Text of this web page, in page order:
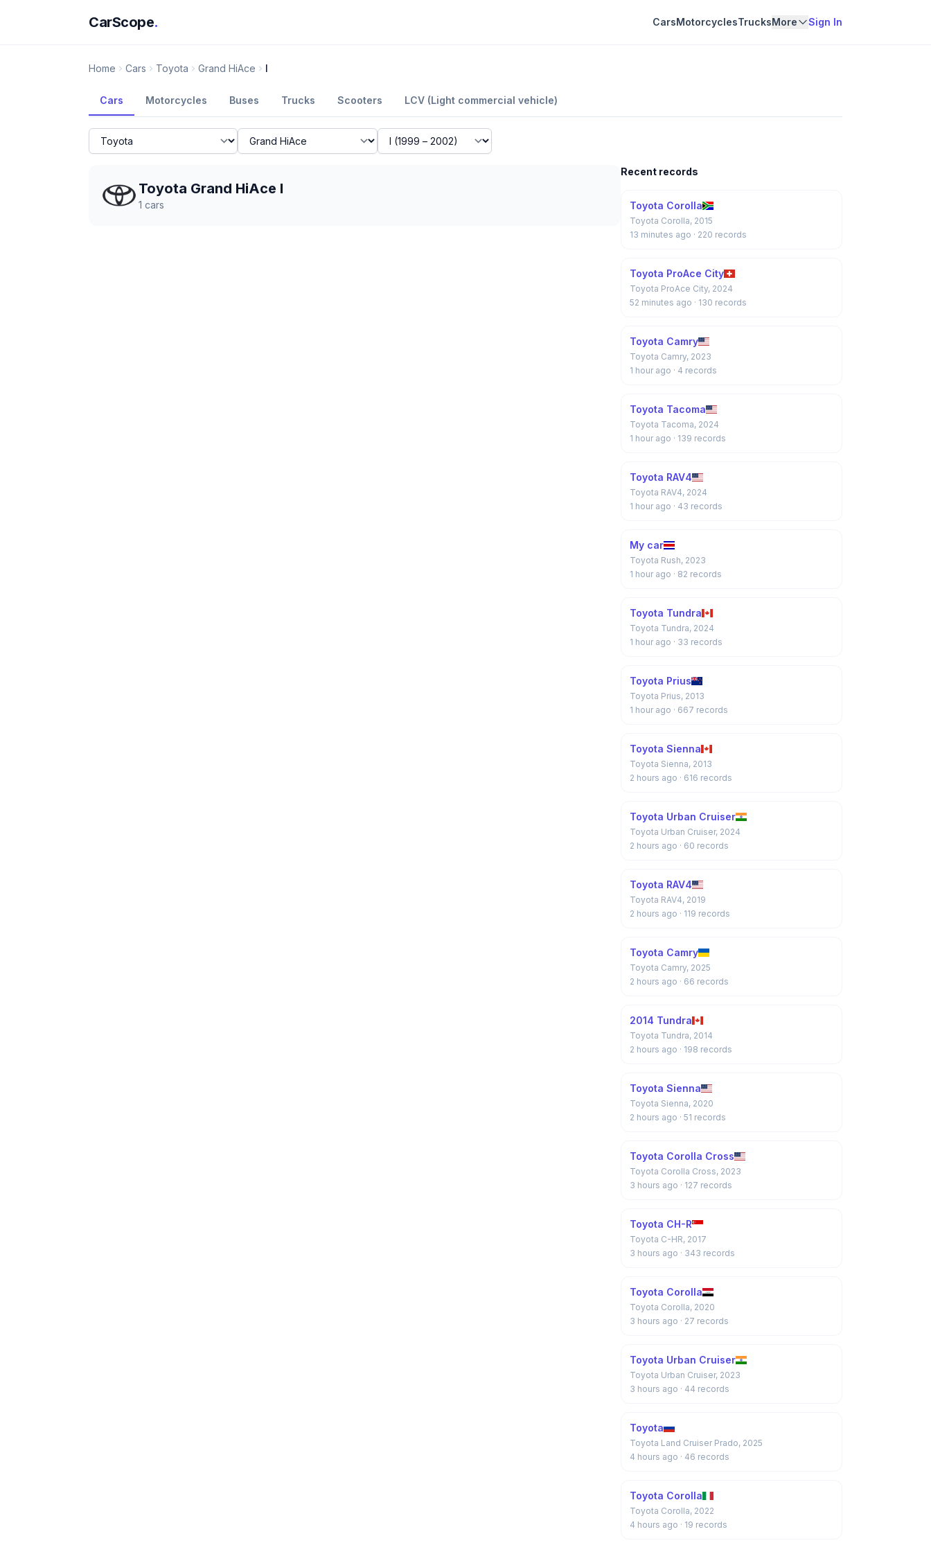
CarScope. CarsMotorcyclesTrucksMore Sign In
Home Cars Toyota Grand HiAce I
Cars Motorcycles Buses Trucks Scooters LCV (Light commercial vehicle)
Toyota Grand HiAce I
1 cars
Recent records
Toyota Corolla
Toyota Corolla, 2015
13 minutes ago · 220 records
Toyota ProAce City
Toyota ProAce City, 2024
52 minutes ago · 130 records
Toyota Camry
Toyota Camry, 2023
1 hour ago · 4 records
Toyota Tacoma
Toyota Tacoma, 2024
1 hour ago · 139 records
Toyota RAV4
Toyota RAV4, 2024
1 hour ago · 43 records
My car
Toyota Rush, 2023
1 hour ago · 82 records
Toyota Tundra
Toyota Tundra, 2024
1 hour ago · 33 records
Toyota Prius
Toyota Prius, 2013
1 hour ago · 667 records
Toyota Sienna
Toyota Sienna, 2013
2 hours ago · 616 records
Toyota Urban Cruiser
Toyota Urban Cruiser, 2024
2 hours ago · 60 records
Toyota RAV4
Toyota RAV4, 2019
2 hours ago · 119 records
Toyota Camry
Toyota Camry, 2025
2 hours ago · 66 records
2014 Tundra
Toyota Tundra, 2014
2 hours ago · 198 records
Toyota Sienna
Toyota Sienna, 2020
2 hours ago · 51 records
Toyota Corolla Cross
Toyota Corolla Cross, 2023
3 hours ago · 127 records
Toyota CH-R
Toyota C-HR, 2017
3 hours ago · 343 records
Toyota Corolla
Toyota Corolla, 2020
3 hours ago · 27 records
Toyota Urban Cruiser
Toyota Urban Cruiser, 2023
3 hours ago · 44 records
Toyota
Toyota Land Cruiser Prado, 2025
4 hours ago · 46 records
Toyota Corolla
Toyota Corolla, 2022
4 hours ago · 19 records